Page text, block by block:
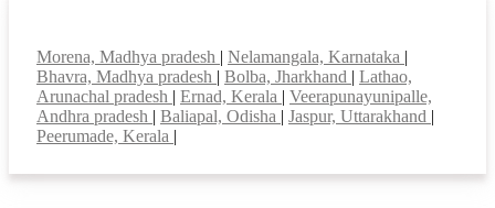
Morena, Madhya pradesh | Nelamangala, Karnataka |
Bhavra, Madhya pradesh | Bolba, Jharkhand | Lathao,
Arunachal pradesh | Ernad, Kerala | Veerapunayunipalle,
Andhra pradesh | Baliapal, Odisha | Jaspur, Uttarakhand |
Peerumade, Kerala |